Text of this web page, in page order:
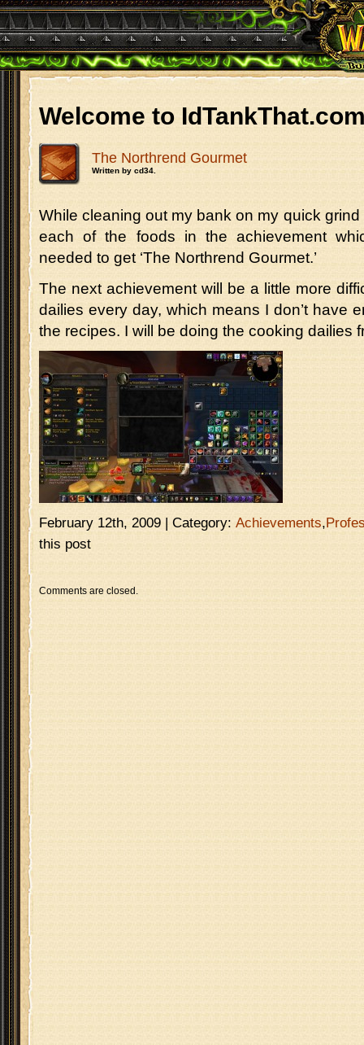
Welcome to
The Northrend Gourmet
Written by cd34.
While cleaning out my bank on my quick
each of the foods in the achievement
needed to get ‘The Northrend Gourmet.’
The next achievement will be a little more
dailies every day, which means I don’t have
the recipes. I will be doing the cooking dailies
February 12th, 2009 | Category: Achievements,
this post
Comments are closed.